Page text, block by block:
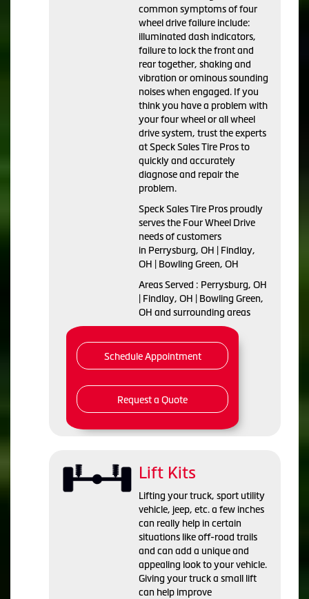
common symptoms of four
wheel drive failure include:
illuminated dash indicators,
failure to lock the front and
rear together, shaking and
vibration or ominous sounding
noises when engaged. If you
think you have a problem with
your four wheel or all wheel
drive system, trust the experts
at Speck Sales Tire Pros to
quickly and accurately
diagnose and repair the
problem.
Speck Sales Tire Pros proudly
serves the Four Wheel Drive
needs of customers
in Perrysburg, OH | Findlay,
OH | Bowling Green, OH
Areas Served : Perrysburg, OH
| Findlay, OH | Bowling Green,
OH and surrounding areas
Schedule Appointment
Request a Quote
Lift Kits
Lifting your truck, sport utility
vehicle, jeep, etc. a few inches
can really help in certain
situations like off-road trails
and can add a unique and
appealing look to your vehicle.
Giving your truck a small lift
can help improve